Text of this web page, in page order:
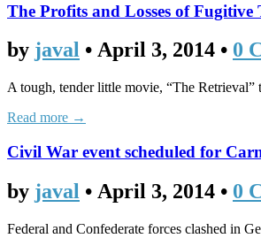
The Profits and Losses of Fugitive
by javal • April 3, 2014 • 0
A tough, tender little movie, “The
Read more →
Civil War event scheduled for
by javal • April 3, 2014 • 0
Federal and Confederate forces clashed in